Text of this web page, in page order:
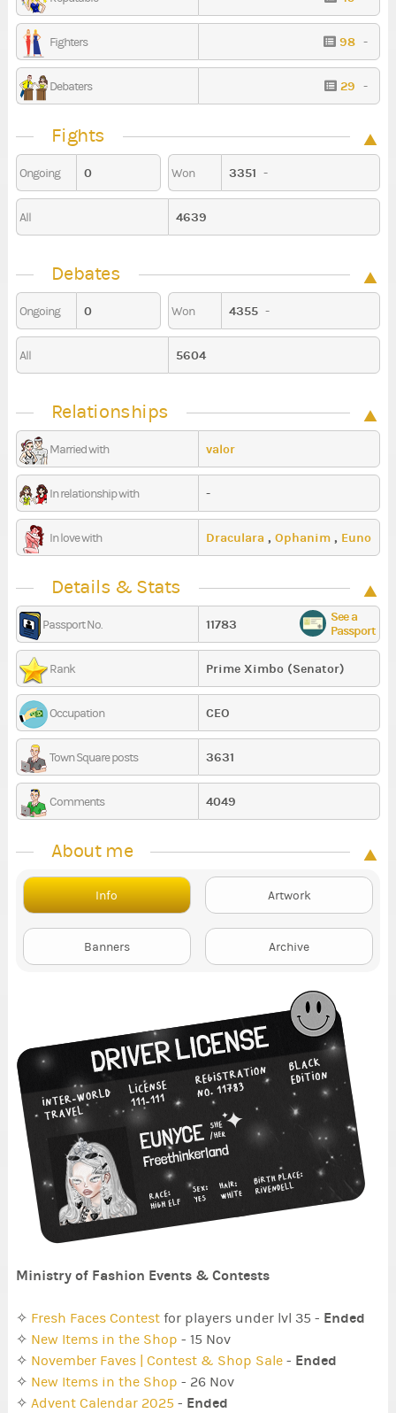
Fighters 98 -
Debaters 29 -
Fights
Ongoing 0 Won 3351 -
All 4639
Debates
Ongoing 0 Won 4355 -
All 5604
Relationships
Married with valor
In relationship with -
In love with Draculara , Ophanim , Euno
Details & Stats
Passport No. 11783
See a
Passport
Rank Prime Ximbo (Senator)
Occupation CEO
Town Square posts 3631
Comments 4049
About me
Info Artwork
Banners Archive
Ministry of Fashion Events & Contests
✧ Fresh Faces Contestfor players under lvl 35 - Ended
✧ New Items in the Shop - 15 Nov
✧ November Faves | Contest & Shop Sale- Ended
✧ New Items in the Shop - 26 Nov
✧ Advent Calendar 2025 - Ended